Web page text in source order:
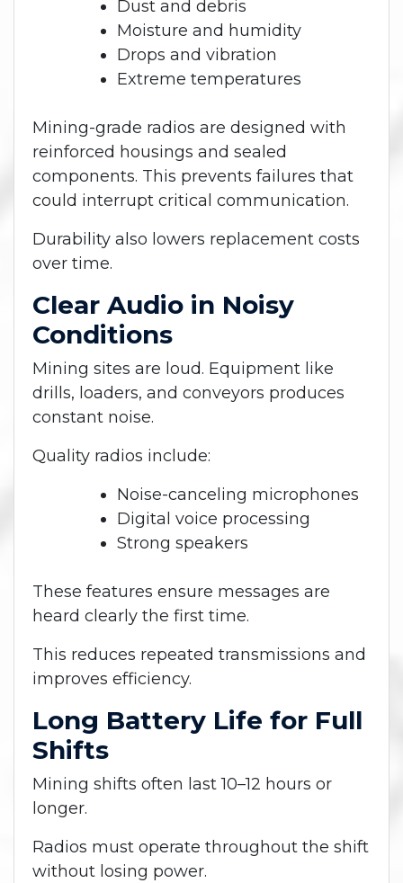
Dust and debris
Moisture and humidity
Drops and vibration
Extreme temperatures
Mining-grade radios are designed with
reinforced housings and sealed
components. This prevents failures that
could interrupt critical communication.
Durability also lowers replacement costs
over time.
Clear Audio in Noisy
Conditions
Mining sites are loud. Equipment like
drills, loaders, and conveyors produces
constant noise.
Quality radios include:
Noise-canceling microphones
Digital voice processing
Strong speakers
These features ensure messages are
heard clearly the first time.
This reduces repeated transmissions and
improves efficiency.
Long Battery Life for Full
Shifts
Mining shifts often last 10–12 hours or
longer.
Radios must operate throughout the shift
without losing power.